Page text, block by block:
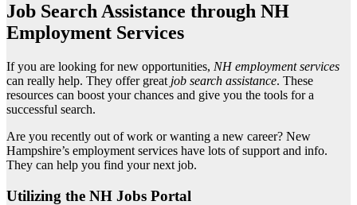
Job Search Assistance through NH
Employment Services
If you are looking for new opportunities, NH employment services
can really help. They offer great job search assistance. These
resources can boost your chances and give you the tools for a
successful search.
Are you recently out of work or wanting a new career? New
Hampshire’s employment services have lots of support and info.
They can help you find your next job.
Utilizing the NH Jobs Portal